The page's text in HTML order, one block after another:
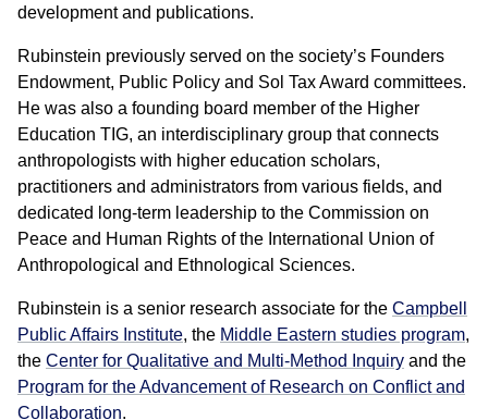
development and publications.
Rubinstein previously served on the society’s Founders
Endowment, Public Policy and Sol Tax Award committees.
He was also a founding board member of the Higher
Education TIG, an interdisciplinary group that connects
anthropologists with higher education scholars,
practitioners and administrators from various fields, and
dedicated long-term leadership to the Commission on
Peace and Human Rights of the International Union of
Anthropological and Ethnological Sciences.
Rubinstein is a senior research associate for the Campbell
Public Affairs Institute, the Middle Eastern studies program,
the Center for Qualitative and Multi-Method Inquiry and the
Program for the Advancement of Research on Conflict and
Collaboration.